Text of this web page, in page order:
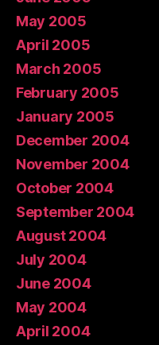
May 2005
April 2005
March 2005
February 2005
January 2005
December 2004
November 2004
October 2004
September 2004
August 2004
July 2004
June 2004
May 2004
April 2004